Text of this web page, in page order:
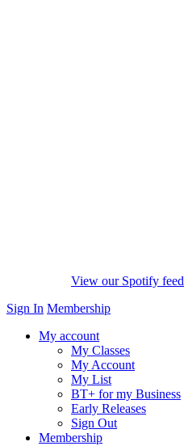
View our Spotify feed
Sign In Membership
My account
My Classes
My Account
My List
BT+ for my Business
Early Releases
Sign Out
Membership